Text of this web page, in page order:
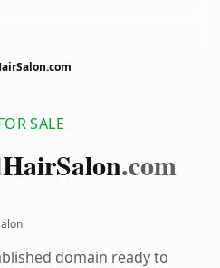
SALE
HairSalon.com
domain ready to